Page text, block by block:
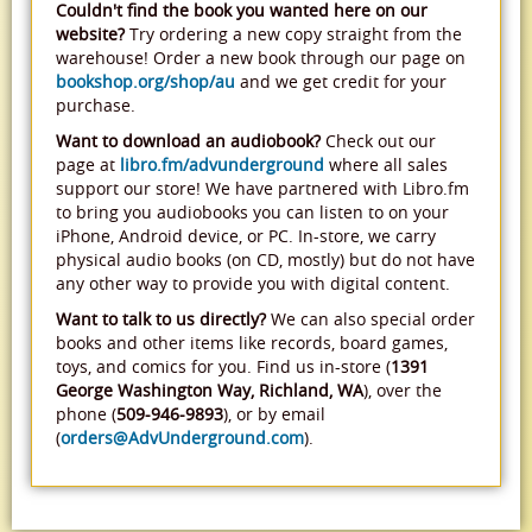
Couldn't find the book you wanted here on our
website?Try ordering a new copy straight from the
warehouse! Order a new book through our page on
bookshop.org/shop/au and we get credit for your
purchase.
Want to download an audiobook?Check out our
page at libro.fm/advunderground where all sales
support our store! We have partnered with Libro.fm
to bring you audiobooks you can listen to on your
iPhone, Android device, or PC. In-store, we carry
physical audio books (on CD, mostly) but do not have
any other way to provide you with digital content.
Want to talk to us directly?We can also special order
books and other items like records, board games,
toys, and comics for you. Find us in-store (1391
George Washington Way, Richland, WA), over the
phone (509-946-9893), or by email
(orders@AdvUnderground.com).